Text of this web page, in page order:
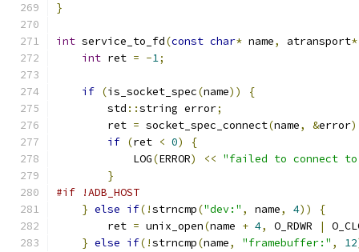
}
int service_to_fd(const char* name, atransport*
int ret = -1;
if (is_socket_spec(name))
{
        std
::string error;
        ret
= socket_spec_connect(name, &error
if (ret < 0)
{
            LOG
(ERROR) << "failed to connect
}
#if !ADB_HOST
} else if(!strncmp("dev:" , name, 4))
{
        ret
= unix_open(name + 4, O_RDWR |
} else if(!strncmp(name, "framebuffer:" , 12